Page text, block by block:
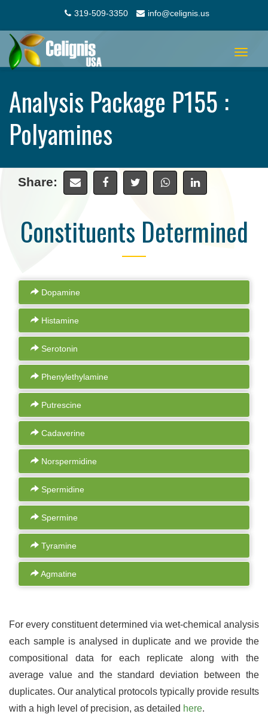
319-509-3350 info@celignis.us
Toggle
Analysis Package P155 :
Polyamines
Share:
Constituents Determined
Dopamine
Histamine
Serotonin
Phenylethylamine
Putrescine
Cadaverine
Norspermidine
Spermidine
Spermine
Tyramine
Agmatine
For every constituent determined via wet-chemical analysis
each sample is analysed in duplicate and we provide the
compositional data for each replicate along with the
average value and the standard deviation between the
duplicates. Our analytical protocols typically provide results
with a high level of precision, as detailed here.